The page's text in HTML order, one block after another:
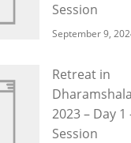
Session
September 9,
Retreat in
2023 – Day
Session